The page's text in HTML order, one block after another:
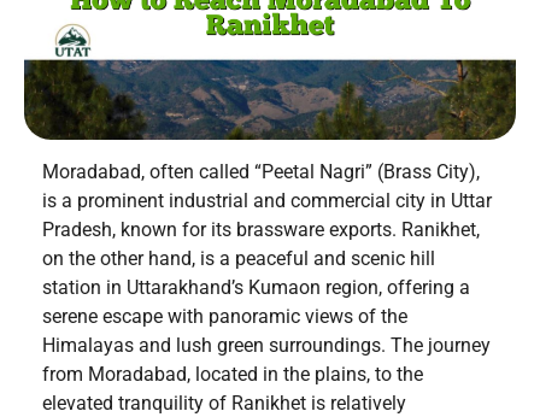
Moradabad, often called “Peetal Nagri” (Brass City),
is a prominent industrial and commercial city in Uttar
Pradesh, known for its brassware exports. Ranikhet,
on the other hand, is a peaceful and scenic hill
station in Uttarakhand’s Kumaon region, offering a
serene escape with panoramic views of the
Himalayas and lush green surroundings. The journey
from Moradabad, located in the plains, to the
elevated tranquility of Ranikhet is relatively